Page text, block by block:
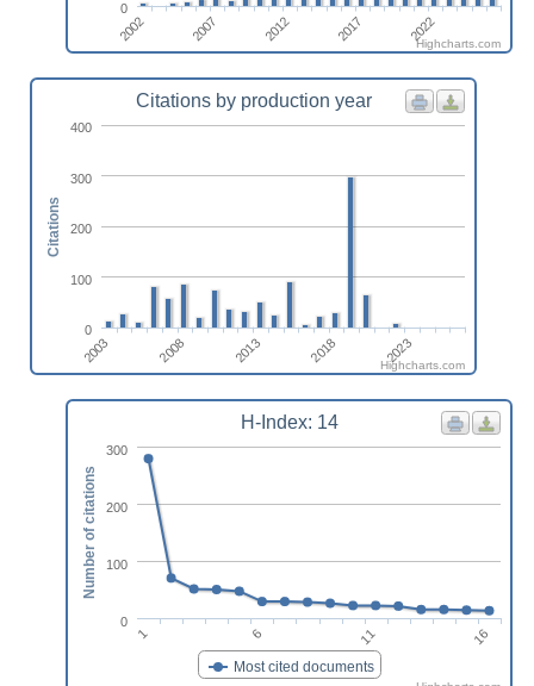
2002 2007 2012 2017 2022
0
Highcharts.com
Citations by production year
2003 2008 2013 2018 2023
0
100
200
300
400
Citations
Highcharts.com
H-Index: 14
Most cited documents
1 6 11 16
0
100
200
300
Number of citations